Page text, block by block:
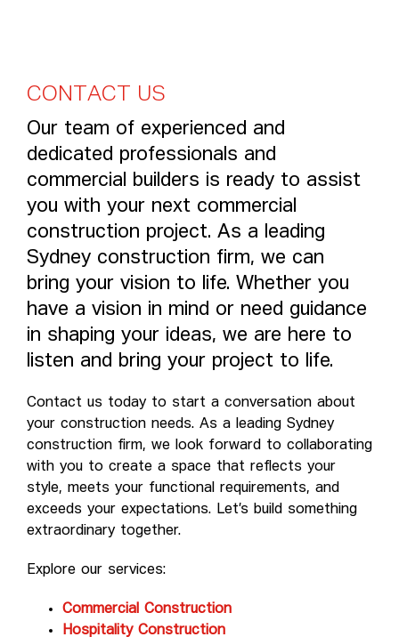
CONTACT US
Our team of experienced and
dedicated professionals and
commercial builders is ready to assist
you with your next commercial
construction project. As a leading
Sydney construction firm, we can
bring your vision to life. Whether you
have a vision in mind or need guidance
in shaping your ideas, we are here to
listen and bring your project to life.
Contact us today to start a conversation about
your construction needs. As a leading Sydney
construction firm, we look forward to collaborating
with you to create a space that reflects your
style, meets your functional requirements, and
exceeds your expectations. Let’s build something
extraordinary together.
Explore our services:
Commercial Construction
Hospitality Construction